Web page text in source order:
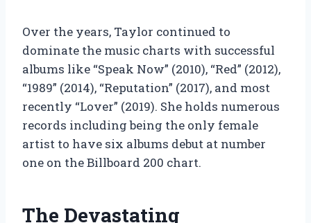
Over the years, Taylor continued to
dominate the music charts with successful
albums like “Speak Now” (2010), “Red” (2012),
“1989” (2014), “Reputation” (2017), and most
recently “Lover” (2019). She holds numerous
records including being the only female
artist to have six albums debut at number
one on the Billboard 200 chart.
The Devastating